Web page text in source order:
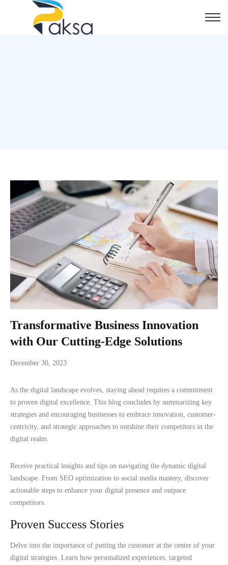
Transformative Business Innovation
with Our Cutting-Edge Solutions
December 30, 2023
As the digital landscape evolves, staying ahead requires a commitment
to proven digital excellence. This blog concludes by summarizing key
strategies and encouraging businesses to embrace innovation, customer-
centricity, and strategic approaches to outshine their competitors in the
digital realm.
Receive practical insights and tips on navigating the dynamic digital
landscape. From SEO optimization to social media mastery, discover
actionable steps to enhance your digital presence and outpace
competitors.
Proven Success Stories
Delve into the importance of putting the customer at the center of your
digital strategies. Learn how personalized experiences, targeted